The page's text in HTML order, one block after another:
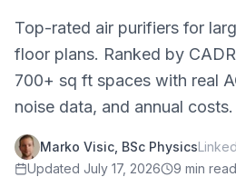
Top-rated air purifiers for
floor plans. Ranked by
700+ sq ft spaces with real
noise data, and annual costs.
Marko Visic, BSc Physics
Updated July 17, 2026 9 min read